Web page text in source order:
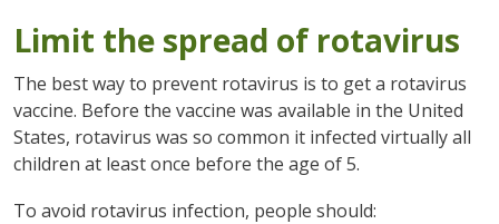
Limit the spread of rotavirus
The best way to prevent rotavirus is to get a rotavirus
vaccine. Before the vaccine was available in the United
States, rotavirus was so common it infected virtually all
children at least once before the age of 5.
To avoid rotavirus infection, people should: